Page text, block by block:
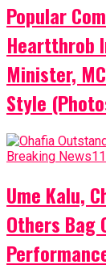
Popular
Heartthrob
Minister,
Style
Breaking News
Ume Kalu,
Others Bag